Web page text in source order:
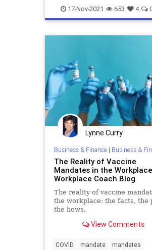
vaccinemandate vaccines
17-Nov-2021 653 4
Lynne Curry
Business & Finance| Business &
The Reality of Vaccine
Mandates in the
Workplace Coach Blog
The reality of vaccine
the workplace: the facts, the
the hows.
View Comments
COVID mandate mandates